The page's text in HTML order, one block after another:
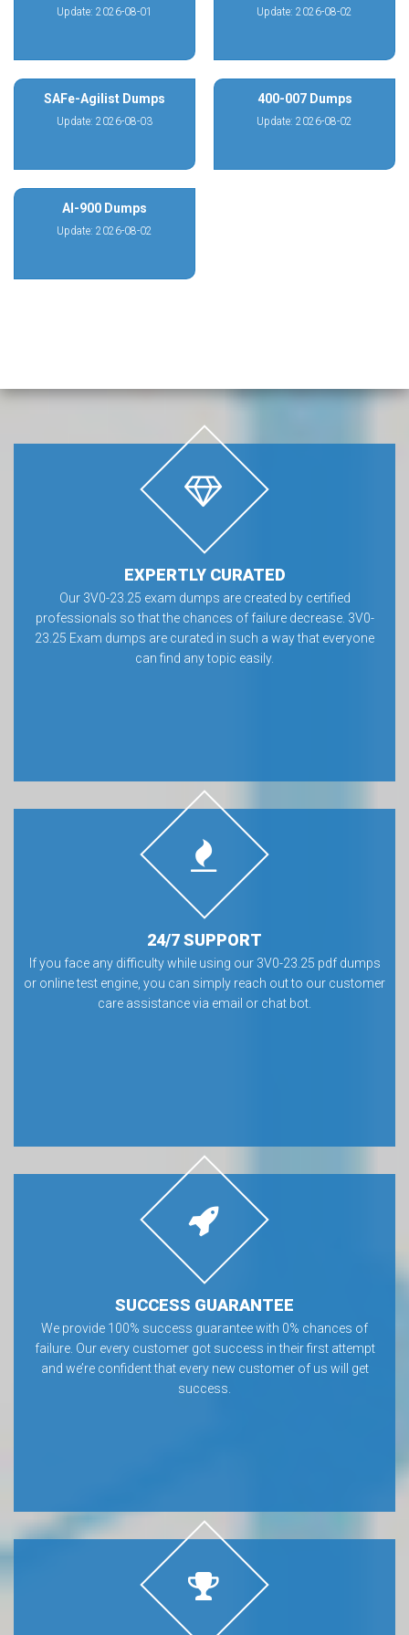
Update: 2026-08-01 Update: 2026-08-02
SAFe-Agilist Dumps
Update: 2026-08-03
400-007 Dumps
Update: 2026-08-02
AI-900 Dumps
Update: 2026-08-02
EXPERTLY CURATED
Our 3V0-23.25 exam dumps are created by certified
professionals so that the chances of failure decrease. 3V0-
23.25 Exam dumps are curated in such a way that everyone
can find any topic easily.
24/7 SUPPORT
If you face any difficulty while using our 3V0-23.25 pdf dumps
or online test engine, you can simply reach out to our customer
care assistance via email or chat bot.
SUCCESS GUARANTEE
We provide 100% success guarantee with 0% chances of
failure. Our every customer got success in their first attempt
and we’re confident that every new customer of us will get
success.